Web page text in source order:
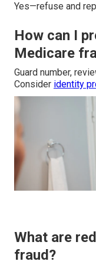
Yes—refuse and
How can I
Medicare
Guard number,
Consider identity
What are
fraud?